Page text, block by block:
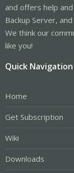
and offers help
Backup Server,
We think our
like you!
Quick Navigation
Home
Get Subscription
Wiki
Downloads